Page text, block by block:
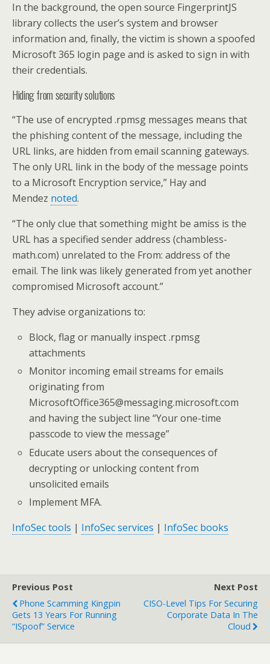
In the background, the open source FingerprintJS
library collects the user’s system and browser
information and, finally, the victim is shown a spoofed
Microsoft 365 login page and is asked to sign in with
their credentials.
Hiding from security solutions
“The use of encrypted .rpmsg messages means that
the phishing content of the message, including the
URL links, are hidden from email scanning gateways.
The only URL link in the body of the message points
to a Microsoft Encryption service,” Hay and
Mendez noted.
“The only clue that something might be amiss is the
URL has a specified sender address (chambless-
math.com) unrelated to the From: address of the
email. The link was likely generated from yet another
compromised Microsoft account.”
They advise organizations to:
Block, flag or manually inspect .rpmsg
attachments
Monitor incoming email streams for emails
originating from
MicrosoftOffice365@messaging.microsoft.com
and having the subject line “Your one-time
passcode to view the message”
Educate users about the consequences of
decrypting or unlocking content from
unsolicited emails
Implement MFA.
InfoSec tools | InfoSec services | InfoSec books
Previous Post
Phone Scamming Kingpin
Gets 13 Years For Running
“iSpoof” Service
Next Post
CISO-Level Tips For Securing
Corporate Data In The
Cloud